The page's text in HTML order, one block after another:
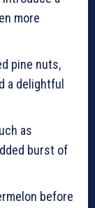
more
pine nuts,
a delightful
as
burst of
before